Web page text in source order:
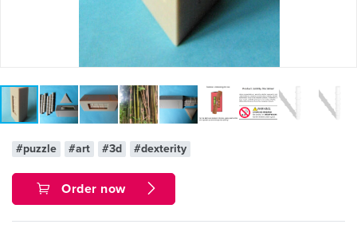
#puzzle #art #3d #dexterity
Order now